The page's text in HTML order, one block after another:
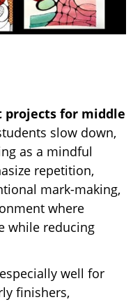
projects for middle
slow down,
as a mindful
repetition,
mark-making,
where
while reducing
well for
finishers,